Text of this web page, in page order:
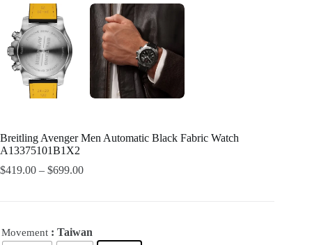
Breitling Avenger Men Automatic Black Fabric Watch
A13375101B1X2
$419.00 – $699.00
Movement : Taiwan